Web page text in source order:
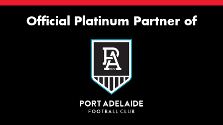
Official Platinum Partner of